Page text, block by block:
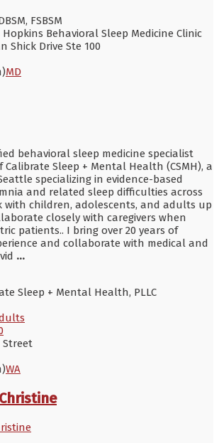
FSBSM
Hopkins Behavioral Sleep Medicine Clinic
Shick Drive Ste 100
MD
behavioral sleep medicine specialist
Sleep + Mental Health (CSMH), a
specializing in evidence-based
and related sleep difficulties across
with children, adolescents, and adults up
closely with caregivers when
patients.. I bring over 20 years of
and collaborate with medical and
...
Sleep + Mental Health, PLLC
Street
WA